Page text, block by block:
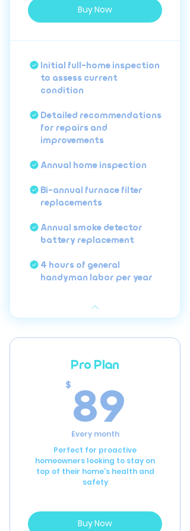
Buy Now
Initial full-home inspection
to assess current
condition
Detailed recommendations
for repairs and
improvements
Annual home inspection
Bi-annual furnace filter
replacements
Annual smoke detector
battery replacement
4 hours of general
handyman labor per year
Pro Plan
$ 89
Every month
Perfect for proactive
homeowners looking to stay on
top of their home’s health and
safety
Buy Now